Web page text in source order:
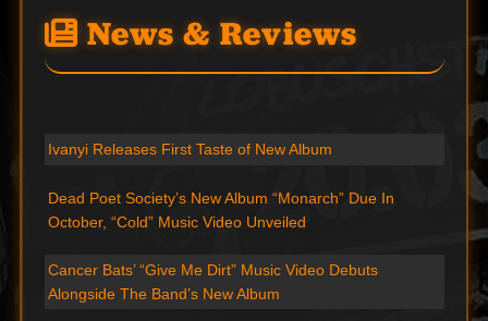
News & Reviews
Ivanyi Releases First Taste of New Album
Dead Poet Society’s New Album “Monarch” Due In
October, “Cold” Music Video Unveiled
Cancer Bats’ “Give Me Dirt” Music Video Debuts
Alongside The Band’s New Album